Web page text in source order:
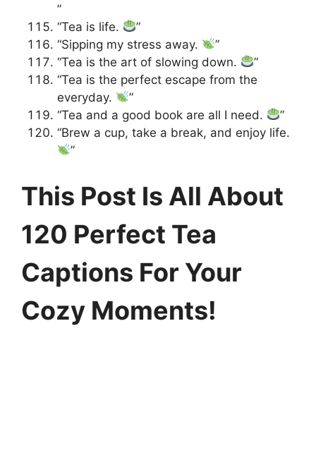
”
“Tea is life.
”
“Sipping my stress away.
”
“Tea is the art of slowing down.
”
“Tea is the perfect escape from the
everyday.
”
“Tea and a good book are all I need.
”
“Brew a cup, take a break, and enjoy life.
”
This Post Is All About
120 Perfect Tea
Captions For Your
Cozy Moments!